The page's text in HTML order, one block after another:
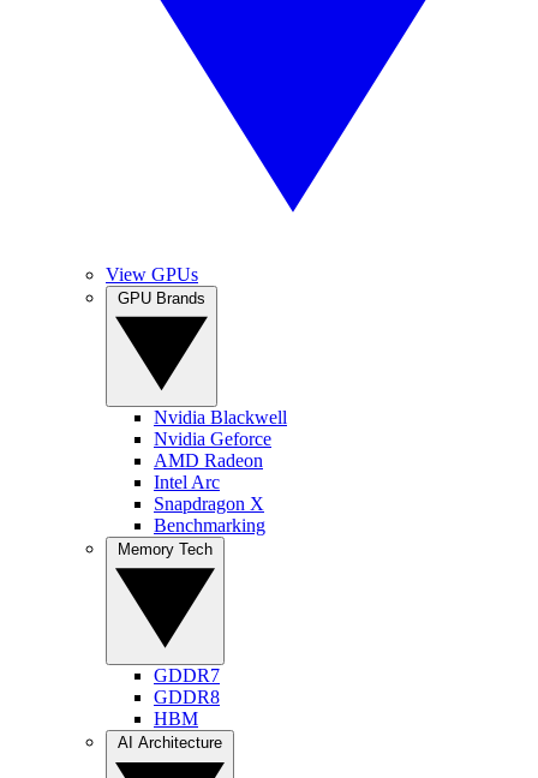
View GPUs
Nvidia Blackwell
Nvidia Geforce
AMD Radeon
Intel Arc
Snapdragon X
Benchmarking
GDDR7
GDDR8
HBM